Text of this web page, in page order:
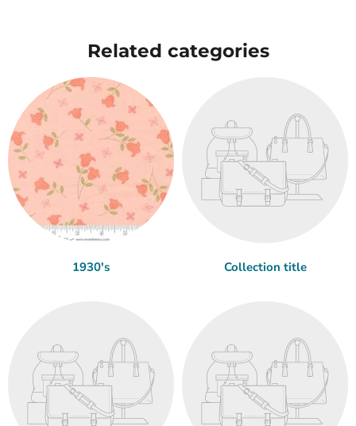
Related categories
1930's Collection title